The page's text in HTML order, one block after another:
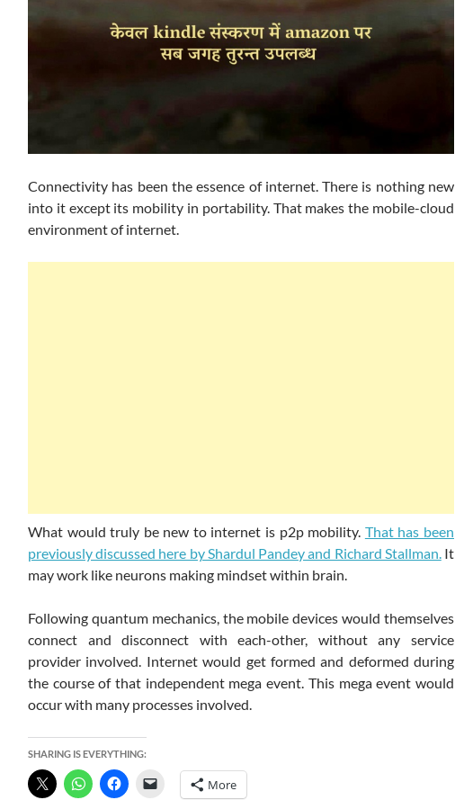
Connectivity has been the essence of internet. There is nothing new
into it except its mobility in portability. That makes the mobile-cloud
environment of internet.
What would truly be new to internet is p2p mobility. That has been
previously discussed here by Shardul Pandey and Richard Stallman.It
may work like neurons making mindset within brain.
Following quantum mechanics, the mobile devices would themselves
connect and disconnect with each-other, without any service
provider involved. Internet would get formed and deformed during
the course of that independent mega event. This mega event would
occur with many processes involved.
SHARING IS EVERYTHING:
More